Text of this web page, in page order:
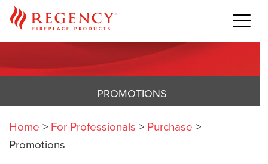
PROMOTIONS
Home > For Professionals > Purchase >
Promotions